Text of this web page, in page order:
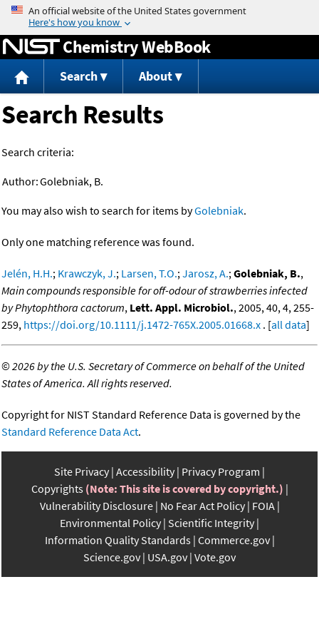
Jump to content
Chemistry WebBook
Search About
Search Results
Search criteria:
Author:Golebniak, B.
You may also wish to search for items byGolebniak.
Only one matching reference was found.
Jelén, H.H.; Krawczyk, J.; Larsen, T.O.;Jarosz, A.;Golebniak, B.,
Main compounds responsible for off-odour of strawberries infected
by Phytophthora cactorum, Lett. Appl. Microbiol., 2005, 40, 4, 255-
259, https://doi.org/10.1111/j.1472-765X.2005.01668.x . [all data]
©2026 by the U.S. Secretary of Commerce on behalf of the United
States of America. All rights reserved.
Copyright for NIST Standard Reference Data is governed by the
Standard Reference Data Act.
Site Privacy Accessibility Privacy Program
Copyrights (Note: This site is covered by copyright.)
Vulnerability Disclosure No Fear Act Policy FOIA
Environmental Policy Scientific Integrity
Information Quality Standards Commerce.gov
Science.gov USA.gov Vote.gov